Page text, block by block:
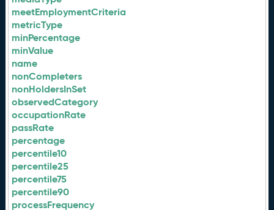
meetEmploymentCriteria
metricType
minPercentage
minValue
name
nonCompleters
nonHoldersInSet
observedCategory
occupationRate
passRate
percentage
percentile10
percentile25
percentile75
percentile90
processFrequency